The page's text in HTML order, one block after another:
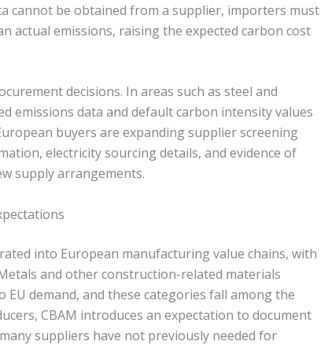
cannot be obtained from a supplier, importers must
actual emissions, raising the expected carbon cost
decisions. In areas such as steel and
emissions data and default carbon intensity values
buyers are expanding supplier screening
electricity sourcing details, and evidence of
supply arrangements.
into European manufacturing value chains, with
and other construction-related materials
demand, and these categories fall among the
CBAM introduces an expectation to document
suppliers have not previously needed for